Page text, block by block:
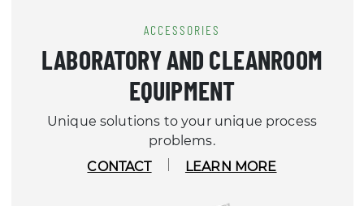
EQUIPMENT
problems.
CONTACT
LEARN MORE